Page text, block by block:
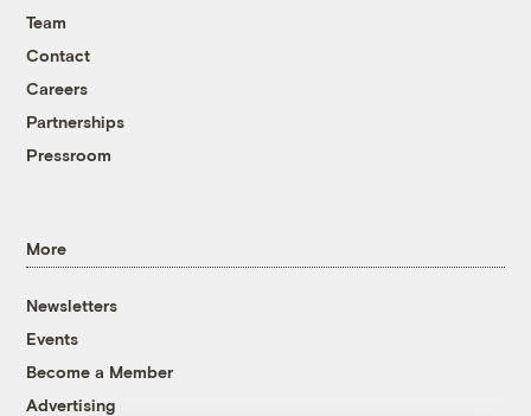
Team
Contact
Careers
Partnerships
Pressroom
More
Newsletters
Events
Become a Member
Advertising